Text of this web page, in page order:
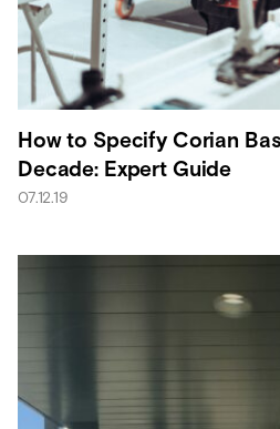
How to Specify Corian
Decade: Expert Guide
07.12.19